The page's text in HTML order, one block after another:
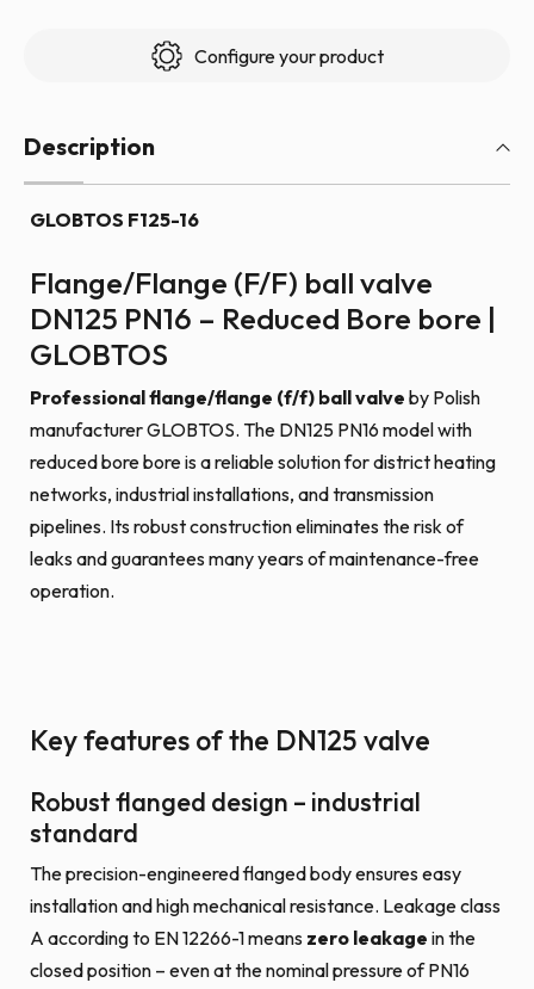
Configure your product
Description
GLOBTOS F125-16
Flange/Flange (F/F) ball valve
DN125 PN16 – Reduced Bore bore |
GLOBTOS
Professional flange/flange (f/f) ball valve by Polish
manufacturer GLOBTOS. The DN125 PN16 model with
reduced bore bore is a reliable solution for district heating
networks, industrial installations, and transmission
pipelines. Its robust construction eliminates the risk of
leaks and guarantees many years of maintenance-free
operation.
Key features of the DN125 valve
Robust flanged design – industrial
standard
The precision-engineered flanged body ensures easy
installation and high mechanical resistance. Leakage class
A according to EN 12266-1 means zero leakage in the
closed position – even at the nominal pressure of PN16